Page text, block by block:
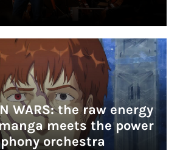
WARS: the raw energy
meets the power
orchestra